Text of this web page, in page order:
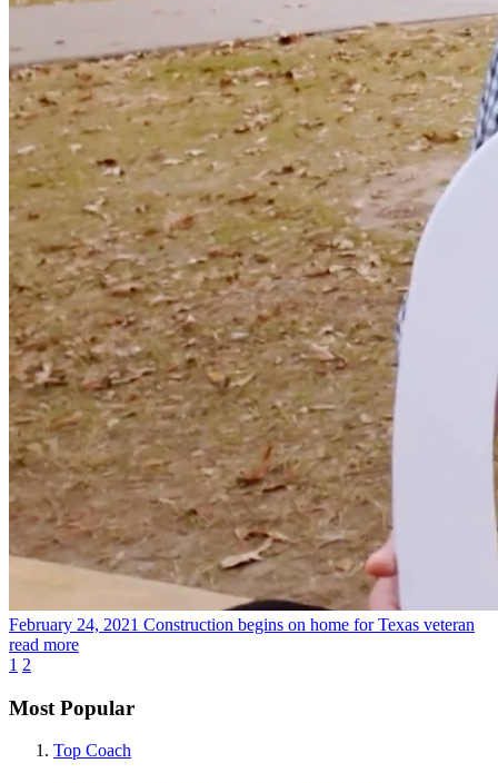
February 24, 2021 Construction begins on home for Texas veteran
read more
1 2
Most Popular
Top Coach